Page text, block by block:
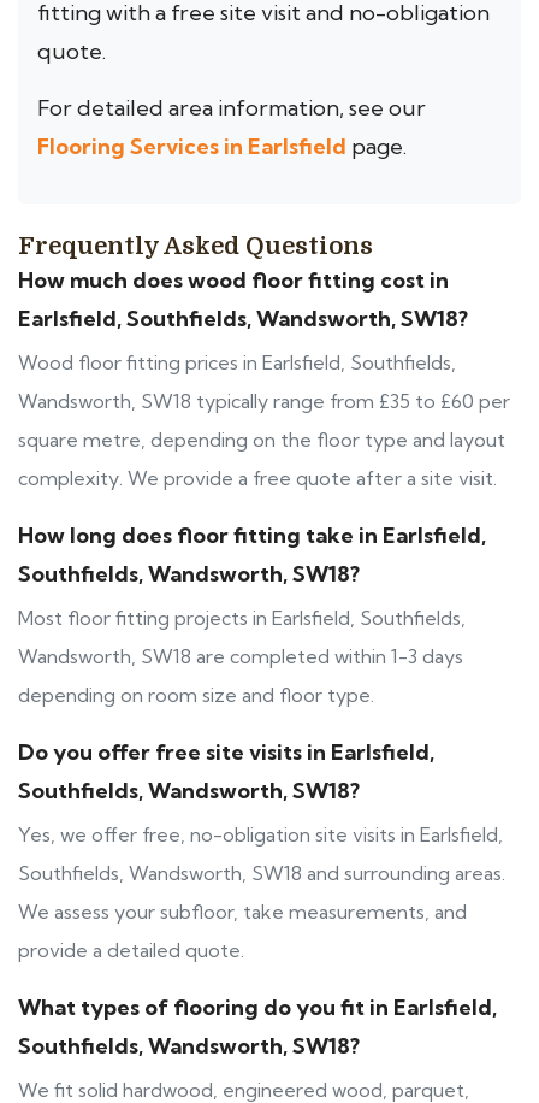
fitting with a free site visit and no-obligation
quote.
For detailed area information, see our
Flooring Services in Earlsfield page.
Frequently Asked Questions
How much does wood floor fitting cost in
Earlsfield, Southfields, Wandsworth, SW18?
Wood floor fitting prices in Earlsfield, Southfields,
Wandsworth, SW18 typically range from £35 to £60 per
square metre, depending on the floor type and layout
complexity. We provide a free quote after a site visit.
How long does floor fitting take in Earlsfield,
Southfields, Wandsworth, SW18?
Most floor fitting projects in Earlsfield, Southfields,
Wandsworth, SW18 are completed within 1-3 days
depending on room size and floor type.
Do you offer free site visits in Earlsfield,
Southfields, Wandsworth, SW18?
Yes, we offer free, no-obligation site visits in Earlsfield,
Southfields, Wandsworth, SW18 and surrounding areas.
We assess your subfloor, take measurements, and
provide a detailed quote.
What types of flooring do you fit in Earlsfield,
Southfields, Wandsworth, SW18?
We fit solid hardwood, engineered wood, parquet,